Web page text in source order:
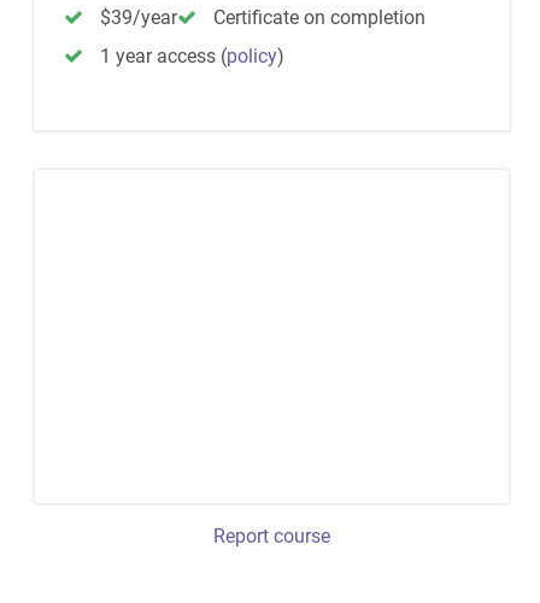
$39/year
Certificate on completion
1 year access (policy)
Report course